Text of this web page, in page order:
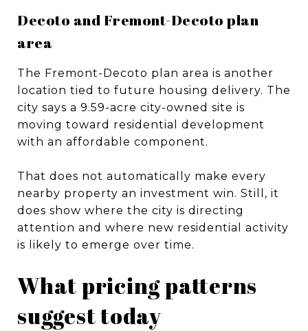
Decoto and Fremont-Decoto plan
area
The Fremont-Decoto plan area is another
location tied to future housing delivery. The
city says a 9.59-acre city-owned site is
moving toward residential development
with an affordable component.
That does not automatically make every
nearby property an investment win. Still, it
does show where the city is directing
attention and where new residential activity
is likely to emerge over time.
What pricing patterns
suggest today